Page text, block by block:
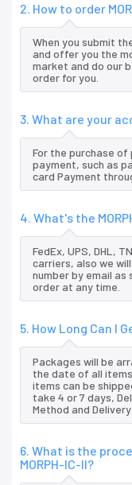
2. How to order
When you submit
and offer you the
market and do our
order for you.
3. What are your
For the purchase
payment, such as
card Payment
4. What's the
FedEx, UPS, DHL,
carriers, also we
number by email as
order at any time.
5. How Long Can I
Packages will be
the date of all
items can be
take 4 or 7 days,
Method and
6. What is the
MORPH-IC-II?